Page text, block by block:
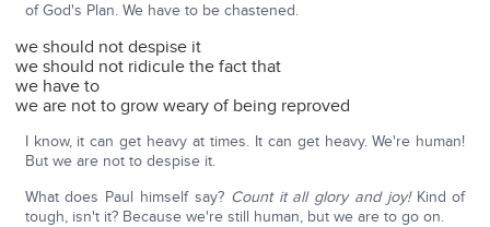
of God's Plan. We have to be chastened.
we should not despise it
we should not ridicule the fact that
we have to
we are not to grow weary of being reproved
I know, it can get heavy at times. It can get heavy. We're human!
But we are not to despise it.
What does Paul himself say? Count it all glory and joy! Kind of
tough, isn't it? Because we're still human, but we are to go on.